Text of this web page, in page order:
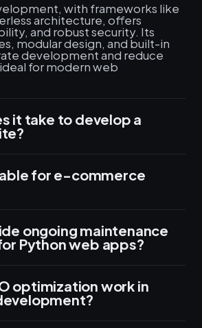
with frameworks like
architecture, offers
and robust security. Its
modular design, and built-in
development and reduce
for modern web
it take to develop a
for e-commerce
ongoing maintenance
Python web apps?
optimization work in